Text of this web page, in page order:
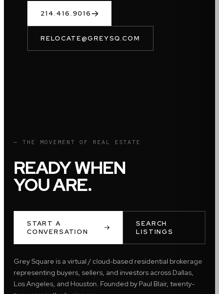
214.416.9016
RELOCATE@GREYSQ.COM
— THE MOVEMENT OF REAL ESTATE
READY WHEN
YOU ARE.
START A
CONVERSATION
SEARCH
LISTINGS
Grey Square is a virtual / cloud-based residential brokerage
representing buyers, sellers, and investors across Dallas,
Los Angeles, and Houston. Founded by Paul Blair, twenty-